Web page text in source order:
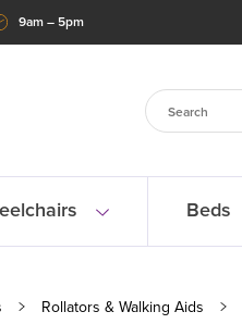
9am – 5pm
Beds
Rollators & Walking Aids